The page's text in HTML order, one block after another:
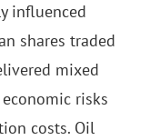
influenced
shares traded
mixed
risks
costs. Oil